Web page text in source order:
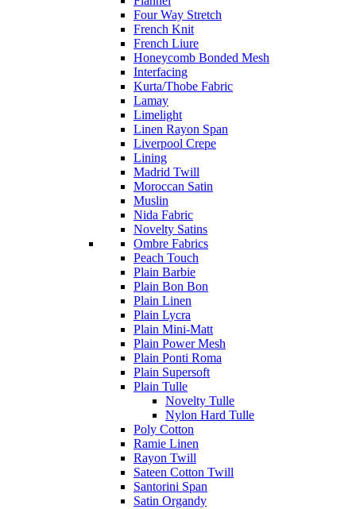
Four Way Stretch
French Knit
French Liure
Honeycomb Bonded Mesh
Interfacing
Kurta/Thobe Fabric
Lamay
Limelight
Linen Rayon Span
Liverpool Crepe
Lining
Madrid Twill
Moroccan Satin
Muslin
Nida Fabric
Novelty Satins
Ombre Fabrics
Peach Touch
Plain Barbie
Plain Bon Bon
Plain Linen
Plain Lycra
Plain Mini-Matt
Plain Power Mesh
Plain Ponti Roma
Plain Supersoft
Plain Tulle
Novelty Tulle
Nylon Hard Tulle
Poly Cotton
Ramie Linen
Rayon Twill
Sateen Cotton Twill
Santorini Span
Satin Organdy